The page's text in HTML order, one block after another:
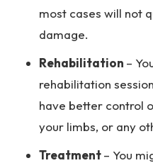
most cases will not
damage.
Rehabilitation –
rehabilitation
have better control
your limbs, or any
Treatment– You